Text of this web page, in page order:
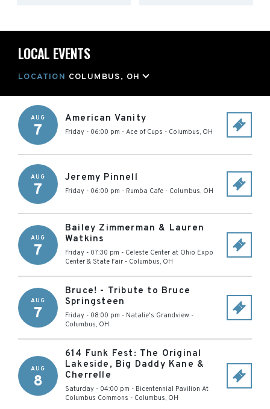
LOCAL EVENTS
LOCATION COLUMBUS, OH
AUG
7
American Vanity
Friday - 06:00 pm - Ace of Cups - Columbus, OH
AUG
7
Jeremy Pinnell
Friday - 06:00 pm - Rumba Cafe - Columbus, OH
AUG
7
Bailey Zimmerman & Lauren
Watkins
Friday - 07:30 pm - Celeste Center at Ohio Expo
Center & State Fair - Columbus, OH
AUG
7
Bruce! - Tribute to Bruce
Springsteen
Friday - 08:00 pm - Natalie's Grandview -
Columbus, OH
AUG
8
614 Funk Fest: The Original
Lakeside, Big Daddy Kane &
Cherrelle
Saturday - 04:00 pm - Bicentennial Pavilion At
Columbus Commons - Columbus, OH